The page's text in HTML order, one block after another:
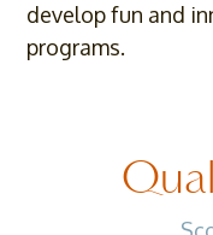
develop fun and
programs.